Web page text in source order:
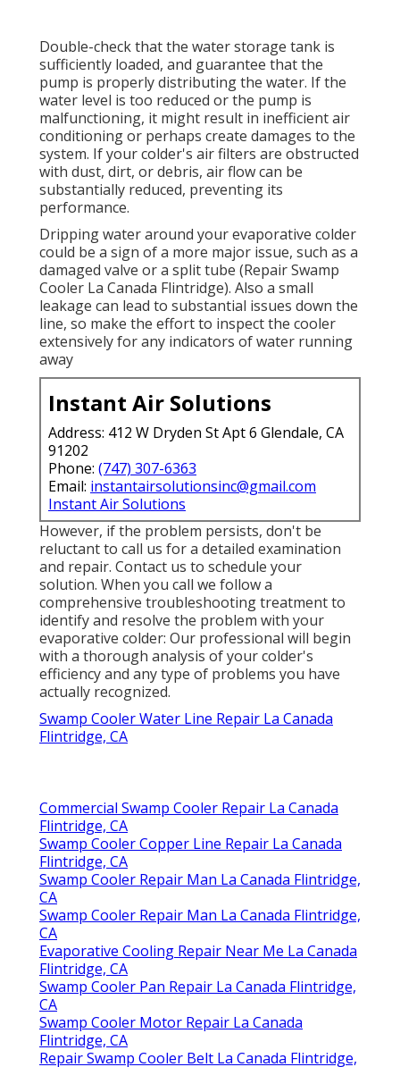
Double-check that the water storage tank is
sufficiently loaded, and guarantee that the
pump is properly distributing the water. If the
water level is too reduced or the pump is
malfunctioning, it might result in inefficient air
conditioning or perhaps create damages to the
system. If your colder's air filters are obstructed
with dust, dirt, or debris, air flow can be
substantially reduced, preventing its
performance.
Dripping water around your evaporative colder
could be a sign of a more major issue, such as a
damaged valve or a split tube (Repair Swamp
Cooler La Canada Flintridge). Also a small
leakage can lead to substantial issues down the
line, so make the effort to inspect the cooler
extensively for any indicators of water running
away
Instant Air Solutions
Address: 412 W Dryden St Apt 6 Glendale, CA
91202
Phone:(747) 307-6363
Email:instantairsolutionsinc@gmail.com
Instant Air Solutions
However, if the problem persists, don't be
reluctant tocall usfor a detailed examination
and repair. Contact us to schedule your
solution. When you call we follow a
comprehensive troubleshooting treatment to
identify and resolve the problem with your
evaporative colder: Our professional will begin
with a thorough analysis of your colder's
efficiency and any type of problems you have
actually recognized.
Swamp Cooler Water Line Repair La Canada
Commercial Swamp Cooler Repair La Canada
Flintridge, CA
Swamp Cooler Copper Line Repair La Canada
Flintridge, CA
Swamp Cooler Repair Man La Canada Flintridge,
CA
Swamp Cooler Repair Man La Canada Flintridge,
CA
Evaporative Cooling Repair Near Me La Canada
Flintridge, CA
Swamp Cooler Pan Repair La Canada Flintridge,
CA
Swamp Cooler Motor Repair La Canada
Flintridge, CA